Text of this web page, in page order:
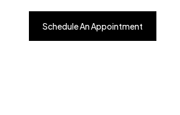
Schedule An Appointment